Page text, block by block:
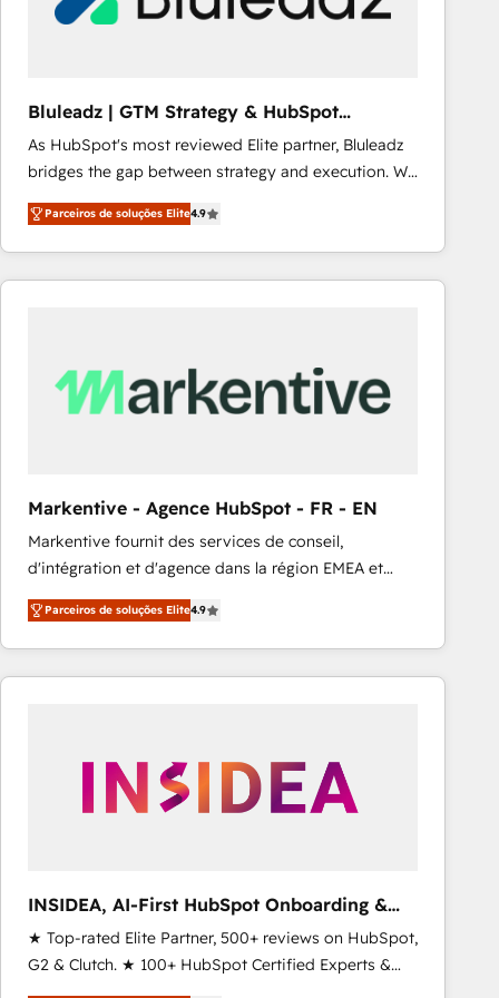
Our strategies are tailored to your business's unique
Bluleadz | GTM Strategy & HubSpot
Implementation
As HubSpot's most reviewed Elite partner, Bluleadz
bridges the gap between strategy and execution. We
don't just "set up tools" — we install the GTM
Operating System (GTM OS) to align your leadership
and engineer a portal that drives predictable
revenue velocity. 🚀 GTM Strategy & Alignment
Scalable Architecture: Zero-technical-debt setup
across all Hubs, validated by our 7 HubSpot
Type I and HIPAA attested for enterprise-grade data
security. 🏆 Why Bluleadz? GTM OS Partner | 16+
Years Experience | 1,000+ Five-Star Reviews
Parceiros de soluções Elite4.9
Markentive - Agence HubSpot - FR - EN
Markentive fournit des services de conseil,
d'intégration et d'agence dans la région EMEA et
North America. Avec plus de 115 experts en
marketing automation, Growth, Revops, CRM et
webdesign. Markentive is both a consulting firm, a
digital agency and an integrator. With over 115
Parceiros de soluções Elite4.9
INSIDEA, AI-First HubSpot Onboarding &
RevOps
★ Top-rated Elite Partner, 500+ reviews on HubSpot,
G2 & Clutch. ★ 100+ HubSpot Certified Experts &
Trainers across the team ★ 1,500+ implementations